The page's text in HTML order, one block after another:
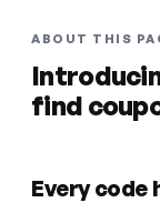
ABOUT THIS
find
Every code